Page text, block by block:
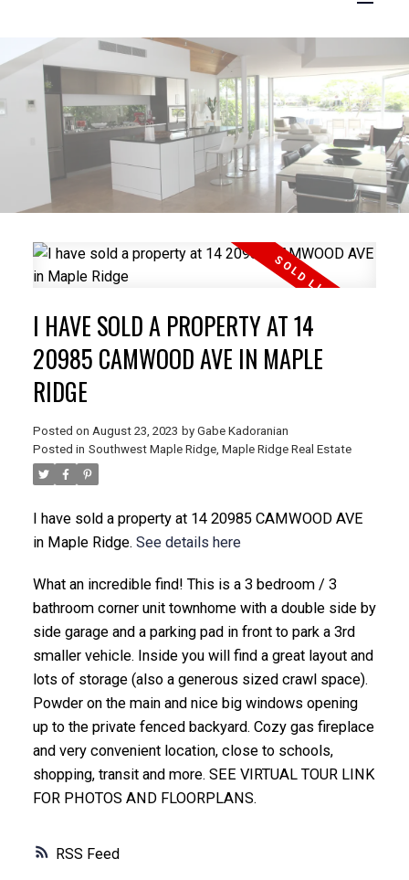
RSS
I HAVE SOLD A PROPERTY AT 14
20985 CAMWOOD AVE IN MAPLE
RIDGE
Posted on August 23, 2023 by Gabe Kadoranian
Posted in Southwest Maple Ridge, Maple Ridge Real Estate
I have sold a property at 14 20985 CAMWOOD AVE
in Maple Ridge. See details here
What an incredible find! This is a 3 bedroom / 3
bathroom corner unit townhome with a double side by
side garage and a parking pad in front to park a 3rd
smaller vehicle. Inside you will find a great layout and
lots of storage (also a generous sized crawl space).
Powder on the main and nice big windows opening
up to the private fenced backyard. Cozy gas fireplace
and very convenient location, close to schools,
shopping, transit and more. SEE VIRTUAL TOUR LINK
FOR PHOTOS AND FLOORPLANS.